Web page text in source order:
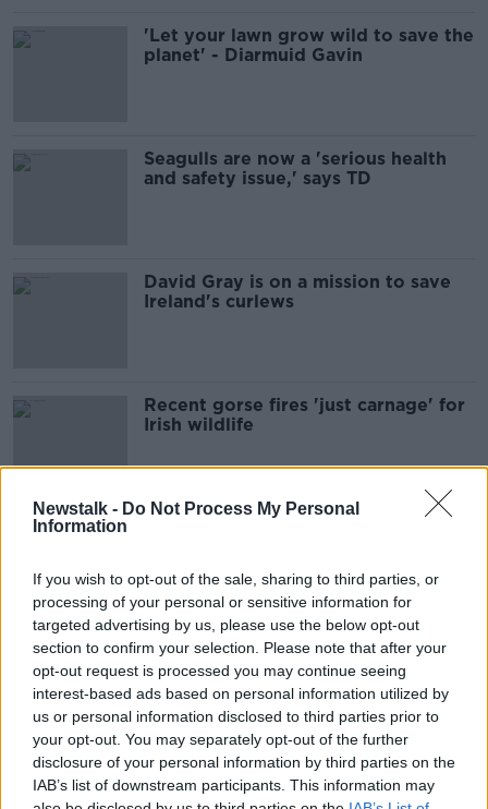
Newstalk - Do Not Process My Personal
Information
If you wish to opt-out of the sale, sharing to third parties, or
processing of your personal or sensitive information for
targeted advertising by us, please use the below opt-out
section to confirm your selection. Please note that after your
opt-out request is processed you may continue seeing
interest-based ads based on personal information utilized by
us or personal information disclosed to third parties prior to
your opt-out. You may separately opt-out of the further
disclosure of your personal information by third parties on the
IAB’s list of downstream participants. This information may
'Let your lawn grow wild to save the
planet' - Diarmuid Gavin
Seagulls are now a 'serious health
and safety issue,' says TD
David Gray is on a mission to save
Ireland's curlews
Recent gorse fires 'just carnage' for
Irish wildlife
5 JAN 2022
00:03:02
Parenting: My four-year-old always
asks ‘why’ - how can I explain the
world to him?
Chlamydia and climate change:
koalas at risk of extinction from two